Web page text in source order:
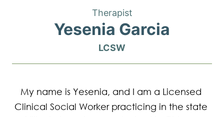
Therapist
Yesenia Garcia
LCSW
My name is Yesenia, and I am a Licensed
Clinical Social Worker practicing in the state